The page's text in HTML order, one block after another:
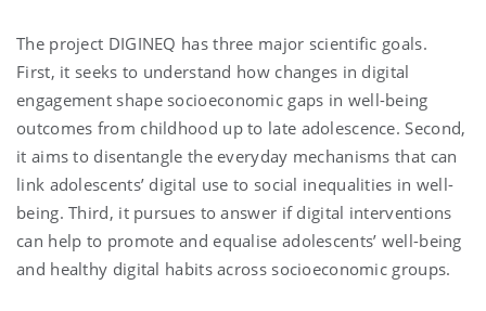
The project DIGINEQ has three major scientific goals.
First, it seeks to understand how changes in digital
engagement shape socioeconomic gaps in well-being
outcomes from childhood up to late adolescence. Second,
it aims to disentangle the everyday mechanisms that can
link adolescents’ digital use to social inequalities in well-
being. Third, it pursues to answer if digital interventions
can help to promote and equalise adolescents’ well-being
and healthy digital habits across socioeconomic groups.